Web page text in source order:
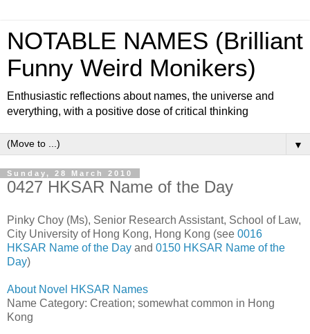
NOTABLE NAMES (Brilliant
Funny Weird Monikers)
Enthusiastic reflections about names, the universe and
everything, with a positive dose of critical thinking
▼
Sunday, 28 March 2010
0427 HKSAR Name of the Day
Pinky Choy (Ms), Senior Research Assistant, School of Law,
City University of Hong Kong, Hong Kong (see 0016
HKSAR Name of the Day and 0150 HKSAR Name of the
Day)
About Novel HKSAR Names
Name Category: Creation; somewhat common in Hong
Kong